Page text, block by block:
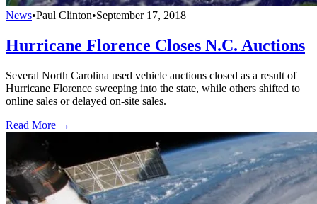
News•Paul Clinton•September 17, 2018
Hurricane Florence Closes N.C. Auctions
Several North Carolina used vehicle auctions closed as a result of
Hurricane Florence sweeping into the state, while others shifted to
online sales or delayed on-site sales.
Read More →